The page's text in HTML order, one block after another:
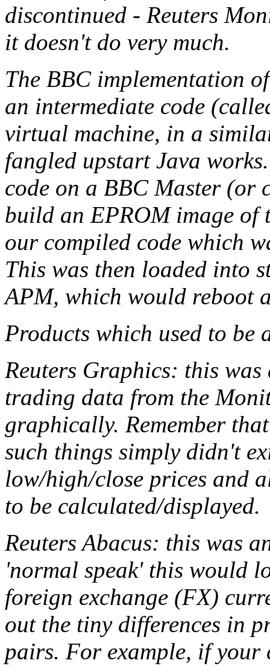
discontinued - Reuters
it doesn't do very much.
The BBC implementation
an intermediate code
virtual machine, in a
fangled upstart Java
code on a BBC Master (or
build an EPROM image
our compiled code which
This was then loaded into
APM, which would reboot
Products which used to
Reuters Graphics: this
trading data from the
graphically. Remember
such things simply didn't
low/high/close prices and
to be calculated/displayed.
Reuters Abacus: this was
'normal speak' this would
foreign exchange (FX)
out the tiny differences in
pairs. For example, if your